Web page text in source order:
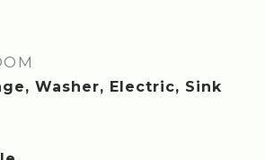
Washer, Electric, Sink